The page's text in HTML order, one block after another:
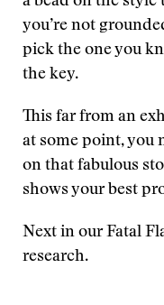
you’re not
pick the one you
the key.
This far from an
at some point, you
on that fabulous
shows your best
Next in our Fatal
research.